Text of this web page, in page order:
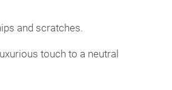
and scratches.
touch to a neutral